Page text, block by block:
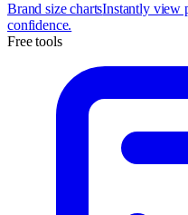
Brand size chartsInstantly view
confidence.
Free tools